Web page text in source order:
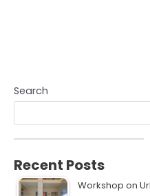
Search
Recent Posts
Workshop on